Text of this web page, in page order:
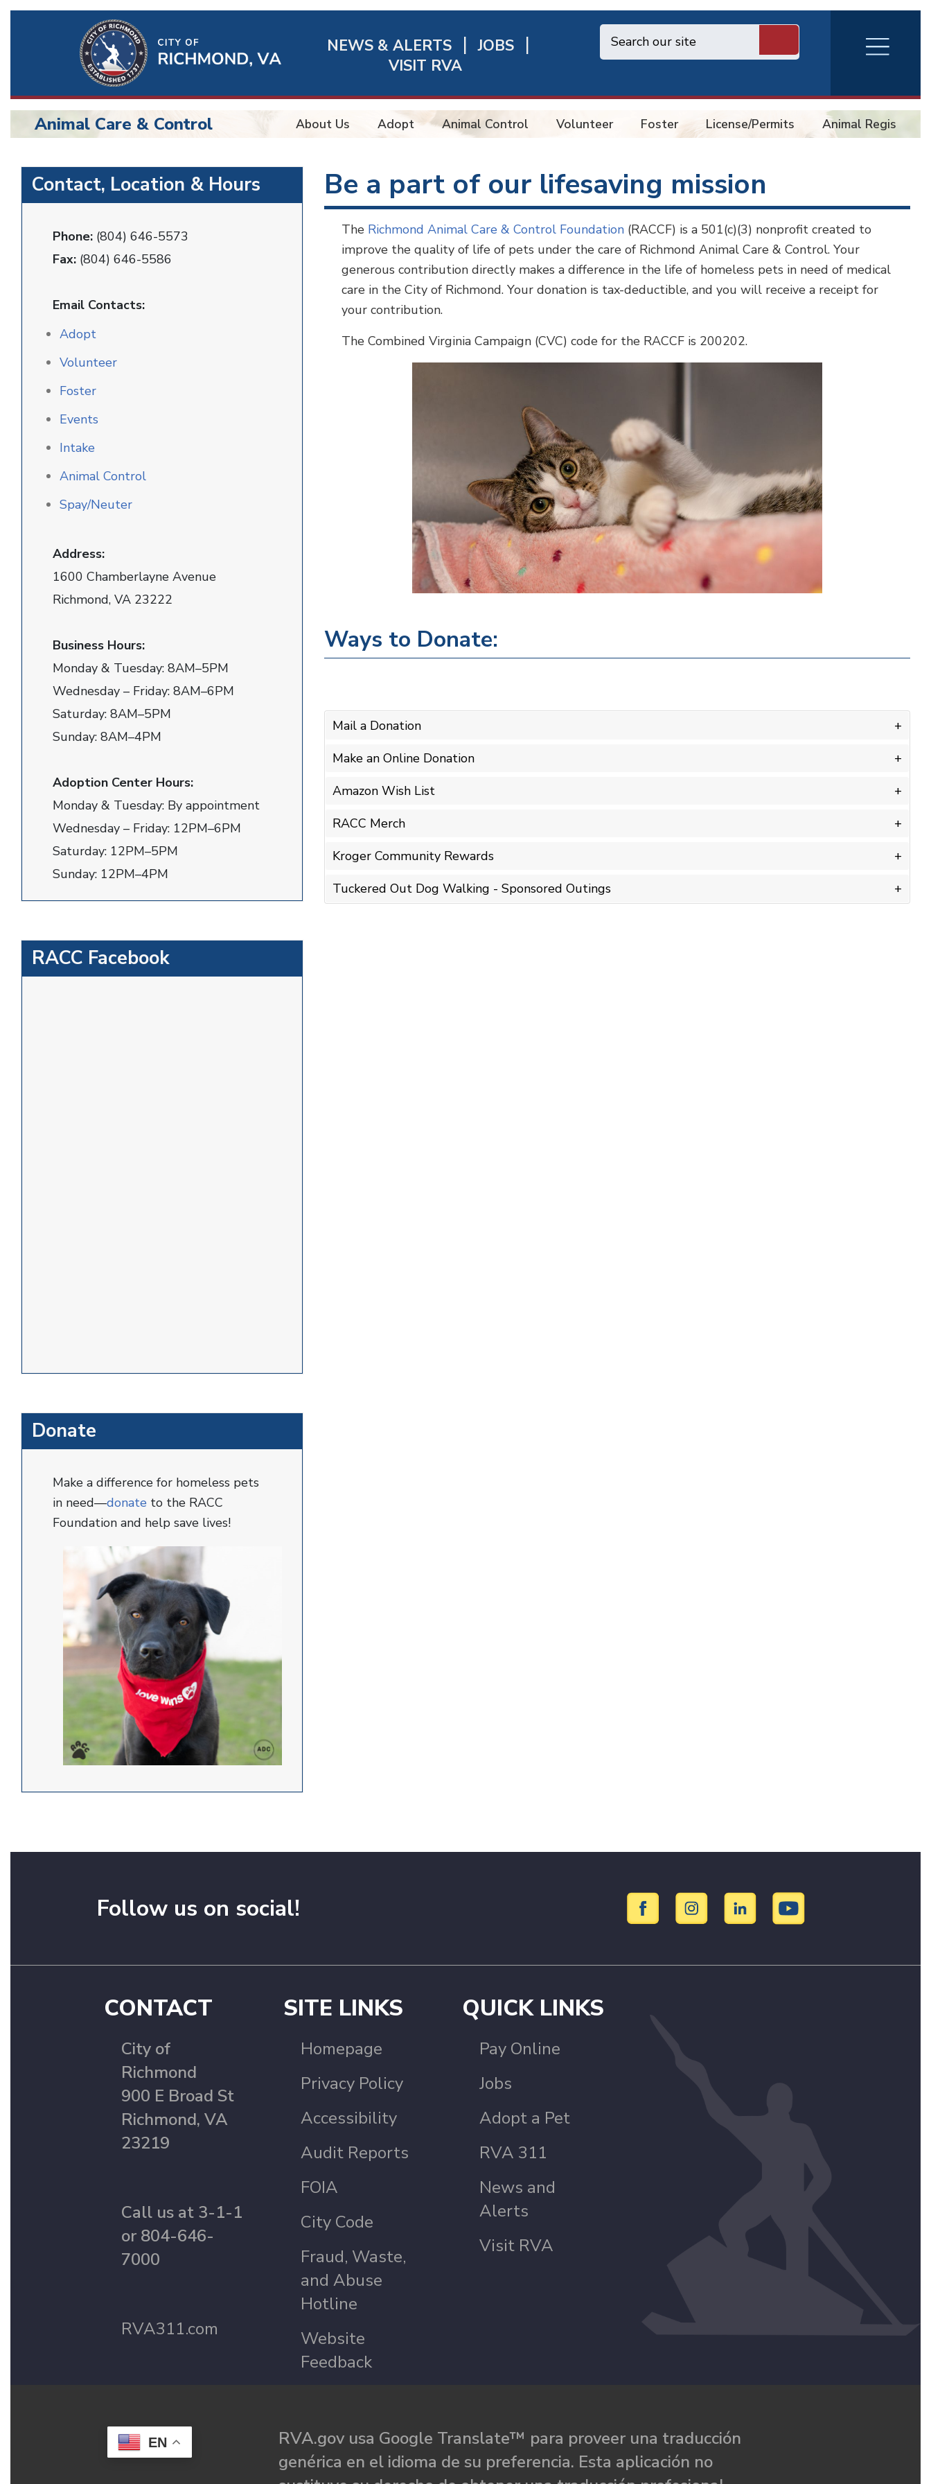
Richmond
Quick
Links
NEWS & ALERTS
JOBS
VISIT RVA
RVA
Burger
Menu
BU
Animal
Control
Animal Care & Control About Us Adopt Animal Control Volunteer Foster License/Permits Animal Registry
Contact, Location & Hours
Phone: (804) 646-5573
Fax: (804) 646-5586
Email Contacts:
Adopt
Volunteer
Foster
Events
Intake
Animal Control
Spay/Neuter
Address:
1600 Chamberlayne Avenue
Richmond, VA 23222
Business Hours:
Monday & Tuesday: 8AM–5PM
Wednesday – Friday: 8AM–6PM
Saturday: 8AM–5PM
Sunday: 8AM–4PM
Adoption Center Hours:
Monday & Tuesday: By appointment
Wednesday – Friday: 12PM–6PM
Saturday: 12PM–5PM
Sunday: 12PM–4PM
RACC Facebook
Donate
Make a difference for homeless pets
in need—donate to the RACC
Foundation and help save lives!
Be a part of our lifesaving mission
The Richmond Animal Care & Control Foundation (RACCF) is a 501(c)(3) nonprofit created to
improve the quality of life of pets under the care of Richmond Animal Care & Control. Your
generous contribution directly makes a difference in the life of homeless pets in need of medical
care in the City of Richmond. Your donation is tax-deductible, and you will receive a receipt for
your contribution.
The Combined Virginia Campaign (CVC) code for the RACCF is 200202.
Ways to Donate:
Mail a Donation
Make an Online Donation
Amazon Wish List
RACC Merch
Kroger Community Rewards
Tuckered Out Dog Walking - Sponsored Outings
Follow us on social!
CONTACT
City of
Richmond
900 E Broad St
Richmond, VA
23219
Call us at 3-1-1
or 804-646-
7000
RVA311.com
SITE LINKS
Homepage
Privacy Policy
Accessibility
Audit Reports
FOIA
City Code
Fraud, Waste,
and Abuse
Hotline
Website
Feedback
QUICK LINKS
Pay Online
Jobs
Adopt a Pet
RVA 311
News and
Alerts
Visit RVA
EN
RVA.gov usa Google Translate™ para proveer una traducción
genérica en el idioma de su preferencia. Esta aplicación no